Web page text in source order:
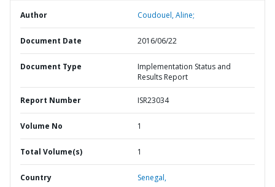
Author Coudouel, Aline;
Document Date 2016/06/22
Document Type
Implementation Status and
Results Report
Report Number ISR23034
Volume No 1
Total Volume(s) 1
Country Senegal,